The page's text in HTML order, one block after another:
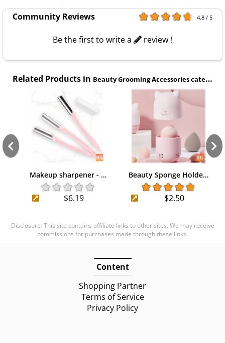
Community Reviews 4.8 / 5
Be the first to write a review !
Related Products in Beauty Grooming Accessories category
Makeup sharpener - …
$6.19
Beauty Sponge Holde…
$2.50
Disclosure: This site contains affiliate links to other sites. We may receive
commissions for purchases made through these links.
Content
Shopping Partner
Terms of Service
Privacy Policy